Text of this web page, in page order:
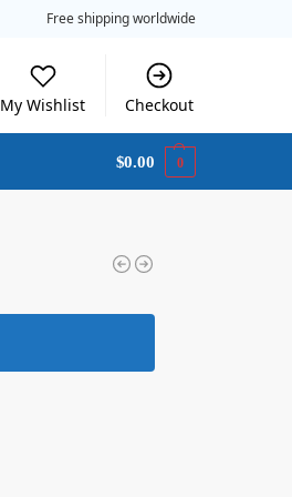
Free shipping worldwide
My Wishlist Checkout
$0.00 0